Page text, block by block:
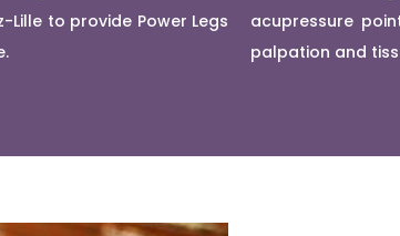
to provide Power Legs
acupressure
palpation and